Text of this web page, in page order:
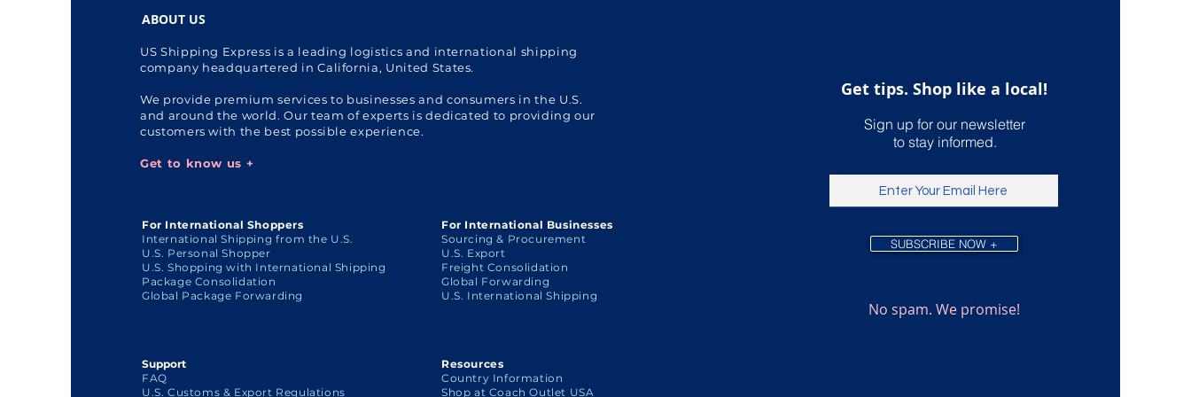
ABOUT US
US Shipping Express is a leading logistics and international shipping
company headquartered in California, United States.
We provide premium services to businesses and consumers in the U.S.
and around the world. Our team of experts is dedicated to providing our
customers with the best possible experience.
Get to know us +
For International Shoppers
International Shipping from the U.S.
U.S. Personal Shopper
U.S. Shopping with International Shipping
Package Consolidation
Global Package Forwarding
Support
FAQ
U.S. Customs & Export Regulations
For International Businesses
Sourcing & Procurement
U.S. Export
Freight Consolidation
Global Forwarding
U.S. International Shipping
Resources
Country Information
Shop at Coach Outlet USA
Get tips. Shop like a local!
Sign up for our newsletter
to stay informed.
SUBSCRIBE NOW +
No spam. We promise!